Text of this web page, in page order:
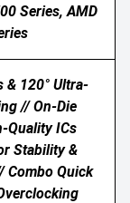
Series, AMD
& 120° Ultra-
// On-Die
Quality ICs
Stability &
Combo Quick